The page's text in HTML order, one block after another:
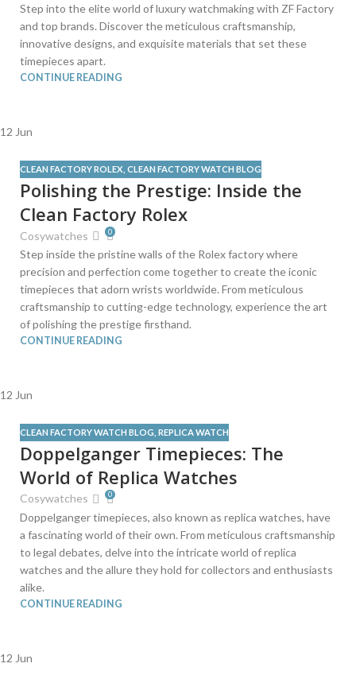
Step into the elite world of luxury watchmaking with ZF Factory
and top brands. Discover the meticulous craftsmanship,
innovative designs, and exquisite materials that set these
timepieces apart.
CONTINUE READING
12 Jun
CLEAN FACTORY ROLEX CLEAN FACTORY WATCH BLOG
Polishing the Prestige: Inside the
Clean Factory Rolex
Cosywatches 0
Step inside the pristine walls of the Rolex factory where
precision and perfection come together to create the iconic
timepieces that adorn wrists worldwide. From meticulous
craftsmanship to cutting-edge technology, experience the art
of polishing the prestige firsthand.
CONTINUE READING
12 Jun
CLEAN FACTORY WATCH BLOG REPLICA WATCH
Doppelganger Timepieces: The
World of Replica Watches
Cosywatches 0
Doppelganger timepieces, also known as replica watches, have
a fascinating world of their own. From meticulous craftsmanship
to legal debates, delve into the intricate world of replica
watches and the allure they hold for collectors and enthusiasts
alike.
CONTINUE READING
12 Jun